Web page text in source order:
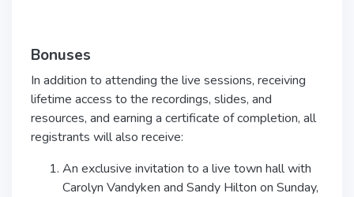
Bonuses
In addition to attending the live sessions, receiving
lifetime access to the recordings, slides, and
resources, and earning a certificate of completion, all
registrants will also receive:
An exclusive invitation to a live town hall with
Carolyn Vandyken and Sandy Hilton on Sunday,